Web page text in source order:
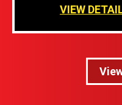
VIEW